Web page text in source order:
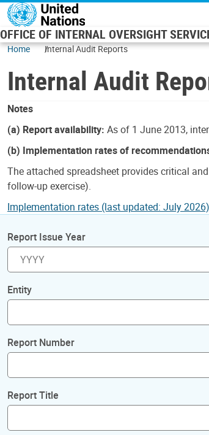
Skip to main content
OFFICE OF INTERNAL OVERSIGHT
Home Internal Audit Reports
Internal Audit
Notes
(a) Report availability: As of 1 June 2013,
(b) Implementation rates of
The attached spreadsheet provides critical
follow-up exercise).
Implementation rates (last updated: July 2026)
Report Issue Year
Entity
Report Number
Report Title